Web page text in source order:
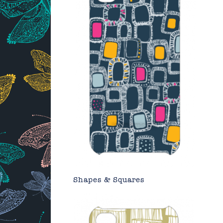
Shapes & Squares